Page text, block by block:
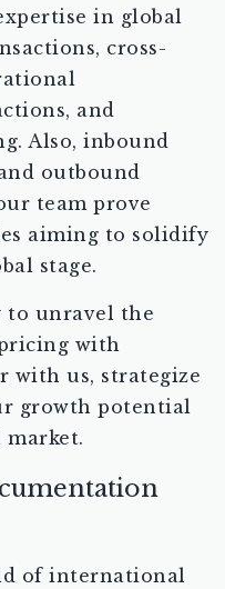
in global
cross-
and
Also, inbound
outbound
team prove
aiming to solidify
stage.
to unravel the
with
with us, strategize
growth potential
of international